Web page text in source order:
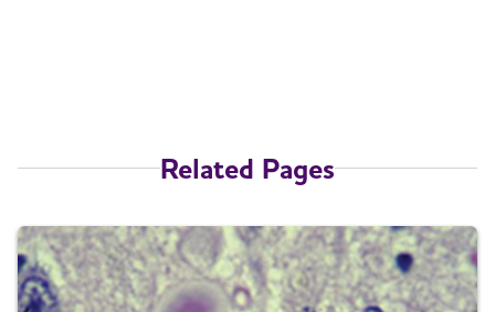
Related Pages